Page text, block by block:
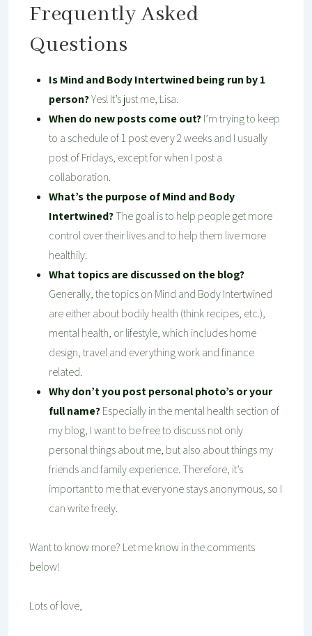
Frequently Asked
Questions
Is Mind and Body Intertwined being run by 1
person?Yes! It’s just me, Lisa.
When do new posts come out?I’m trying to keep
to a schedule of 1 post every 2 weeks and I usually
post of Fridays, except for when I post a
collaboration.
What’s the purpose of Mind and Body
Intertwined?The goal is to help people get more
control over their lives and to help them live more
healthily.
What topics are discussed on the blog?
Generally, the topics on Mind and Body Intertwined
are either about bodily health (think recipes, etc.),
mental health, or lifestyle, which includes home
design, travel and everything work and finance
related.
Why don’t you post personal photo’s or your
full name?Especially in the mental health section of
my blog, I want to be free to discuss not only
personal things about me, but also about things my
friends and family experience. Therefore, it’s
important to me that everyone stays anonymous, so I
can write freely.
Want to know more? Let me know in the comments
below!
Lots of love,